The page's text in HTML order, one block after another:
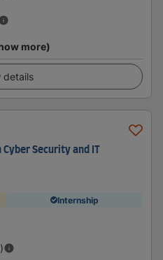
more)
details
Security and IT
Internship